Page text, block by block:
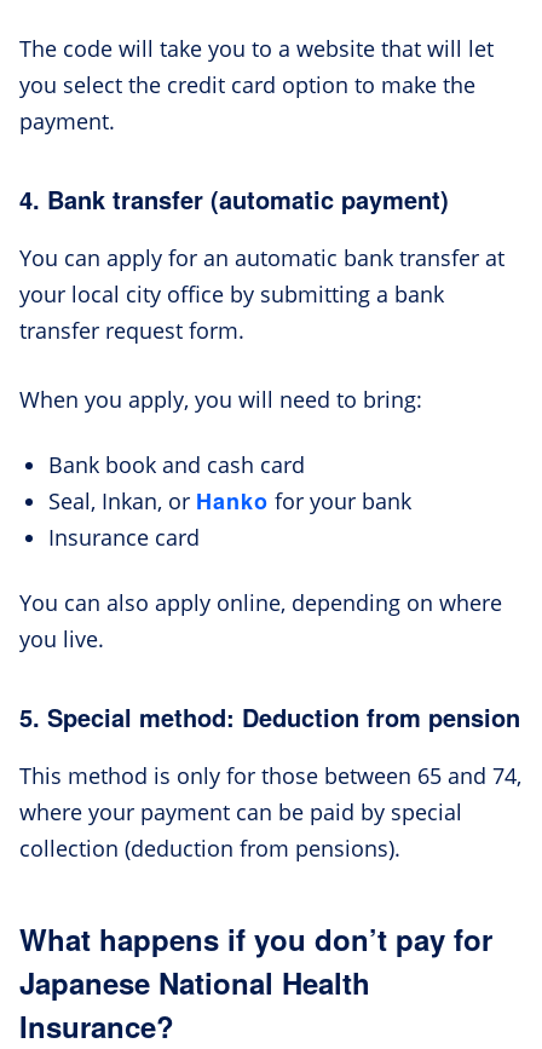
The code will take you to a website that will let
you select the credit card option to make the
payment.
4. Bank transfer (automatic payment)
You can apply for an automatic bank transfer at
your local city office by submitting a bank
transfer request form.
When you apply, you will need to bring:
Bank book and cash card
Seal, Inkan, or Hanko for your bank
Insurance card
You can also apply online, depending on where
you live.
5. Special method: Deduction from pension
This method is only for those between 65 and 74,
where your payment can be paid by special
collection (deduction from pensions).
What happens if you don’t pay for
Japanese National Health
Insurance?